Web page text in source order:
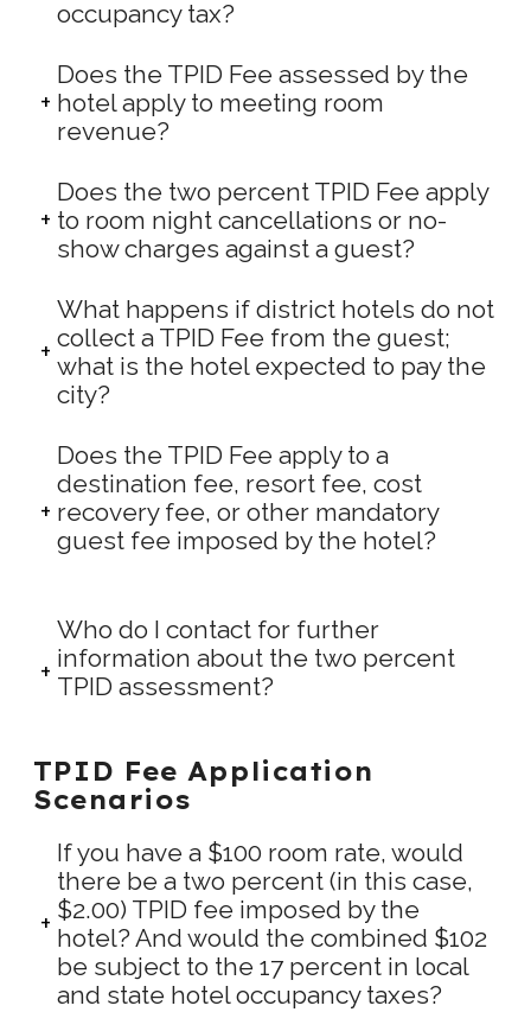
occupancy tax?
Does the TPID Fee assessed by the
hotel apply to meeting room
revenue?
Does the two percent TPID Fee apply
to room night cancellations or no-
show charges against a guest?
What happens if district hotels do not
collect a TPID Fee from the guest;
what is the hotel expected to pay the
city?
Does the TPID Fee apply to a
destination fee, resort fee, cost
recovery fee, or other mandatory
guest fee imposed by the hotel?
Who do I contact for further
information about the two percent
TPID assessment?
TPID Fee Application
Scenarios
If you have a $100 room rate, would
there be a two percent (in this case,
$2.00) TPID fee imposed by the
hotel? And would the combined $102
be subject to the 17 percent in local
and state hotel occupancy taxes?